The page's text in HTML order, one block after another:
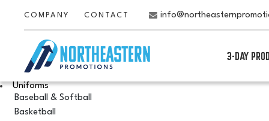
COMPANY CONTACT
3-DAY
Uniforms
Baseball & Softball
Basketball